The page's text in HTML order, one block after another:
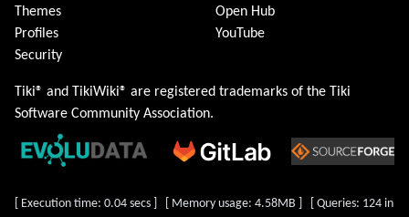
Themes
Profiles
Security
Open Hub
YouTube
Tiki® and TikiWiki® are registered trademarks of the Tiki
Software Community Association.
[ Execution time: 0.04 secs ] [ Memory usage: 4.58MB ] [ Queries: 124 in